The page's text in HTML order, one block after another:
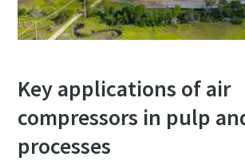
Key applications of air
compressors in pulp
processes